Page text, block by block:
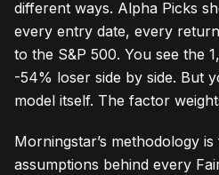
different ways. Alpha Picks
every entry date, every
to the S&P 500. You see the
-54% loser side by side. But
model itself. The factor
Morningstar’s methodology
assumptions behind every